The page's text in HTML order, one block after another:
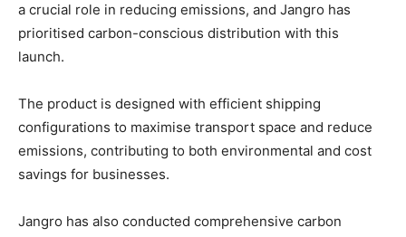
a crucial role in reducing emissions, and Jangro has
prioritised carbon-conscious distribution with this
launch.
The product is designed with efficient shipping
configurations to maximise transport space and reduce
emissions, contributing to both environmental and cost
savings for businesses.
Jangro has also conducted comprehensive carbon